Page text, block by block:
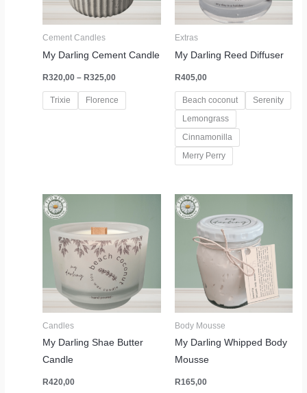
Cement Candles
My Darling Cement Candle
R320,00 – R325,00
Trixie Florence
Extras
My Darling Reed Diffuser
R405,00
Beach coconut
Serenity
Lemongrass
Cinnamonilla
Merry Perry
Candles
My Darling Shae Butter
Candle
R420,00
Body Mousse
My Darling Whipped Body
Mousse
R165,00